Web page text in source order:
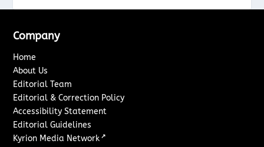
Company
Home
About Us
Editorial Team
Editorial & Correction Policy
Accessibility Statement
Editorial Guidelines
Kyrion Media Network ↗